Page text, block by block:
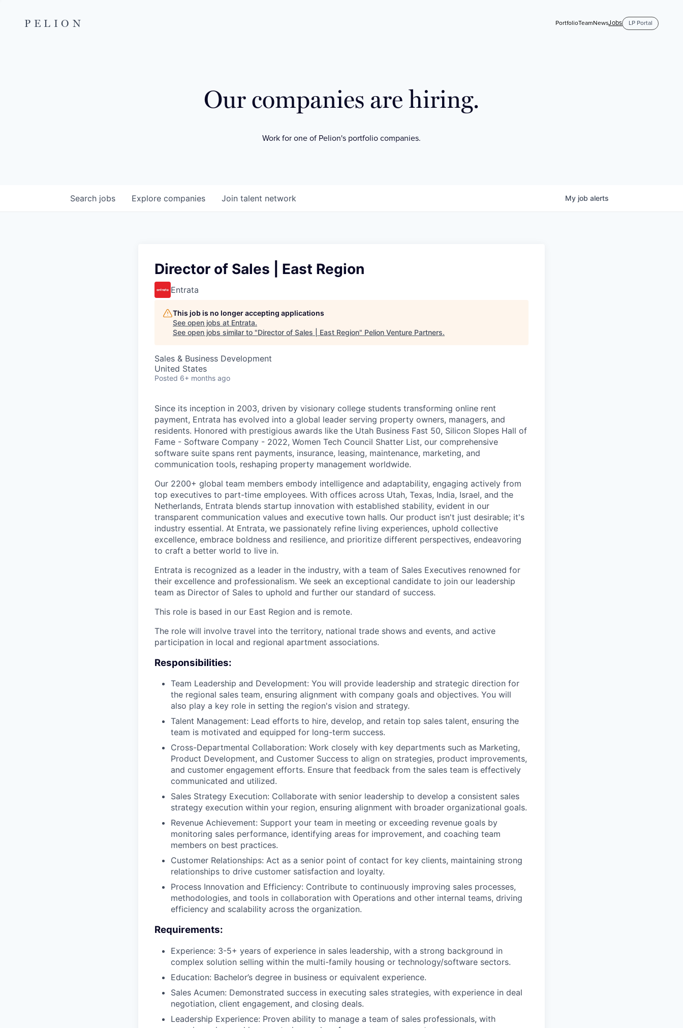
PELION PortfolioTeamNewsJobs LP Portal
Our companies are hiring.
Work for one of Pelion's portfolio companies.
Search jobs Explore companies Join talent network My job alerts
Director of Sales | East Region
Entrata
This job is no longer accepting applications
See open jobs at Entrata.
See open jobs similar to "Director of Sales | East Region" Pelion Venture Partners.
Sales & Business Development
United States
Posted 6+ months ago
Since its inception in 2003, driven by visionary college students transforming online rent
payment, Entrata has evolved into a global leader serving property owners, managers, and
residents. Honored with prestigious awards like the Utah Business Fast 50, Silicon Slopes Hall of
Fame - Software Company - 2022, Women Tech Council Shatter List, our comprehensive
software suite spans rent payments, insurance, leasing, maintenance, marketing, and
communication tools, reshaping property management worldwide.
Our 2200+ global team members embody intelligence and adaptability, engaging actively from
top executives to part-time employees. With offices across Utah, Texas, India, Israel, and the
Netherlands, Entrata blends startup innovation with established stability, evident in our
transparent communication values and executive town halls. Our product isn't just desirable; it's
industry essential. At Entrata, we passionately refine living experiences, uphold collective
excellence, embrace boldness and resilience, and prioritize different perspectives, endeavoring
to craft a better world to live in.
Entrata is recognized as a leader in the industry, with a team of Sales Executives renowned for
their excellence and professionalism. We seek an exceptional candidate to join our leadership
team as Director of Sales to uphold and further our standard of success.
This role is based in our East Region and is remote.
The role will involve travel into the territory, national trade shows and events, and active
participation in local and regional apartment associations.
Responsibilities:
Team Leadership and Development: You will provide leadership and strategic direction for
the regional sales team, ensuring alignment with company goals and objectives. You will
also play a key role in setting the region's vision and strategy.
Talent Management: Lead efforts to hire, develop, and retain top sales talent, ensuring the
team is motivated and equipped for long-term success.
Cross-Departmental Collaboration: Work closely with key departments such as Marketing,
Product Development, and Customer Success to align on strategies, product improvements,
and customer engagement efforts. Ensure that feedback from the sales team is effectively
communicated and utilized.
Sales Strategy Execution: Collaborate with senior leadership to develop a consistent sales
strategy execution within your region, ensuring alignment with broader organizational goals.
Revenue Achievement: Support your team in meeting or exceeding revenue goals by
monitoring sales performance, identifying areas for improvement, and coaching team
members on best practices.
Customer Relationships: Act as a senior point of contact for key clients, maintaining strong
relationships to drive customer satisfaction and loyalty.
Process Innovation and Efficiency: Contribute to continuously improving sales processes,
methodologies, and tools in collaboration with Operations and other internal teams, driving
efficiency and scalability across the organization.
Requirements:
Experience: 3-5+ years of experience in sales leadership, with a strong background in
complex solution selling within the multi-family housing or technology/software sectors.
Education: Bachelor’s degree in business or equivalent experience.
Sales Acumen: Demonstrated success in executing sales strategies, with experience in deal
negotiation, client engagement, and closing deals.
Leadership Experience: Proven ability to manage a team of sales professionals, with